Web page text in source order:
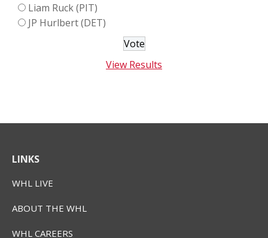
Liam Ruck (PIT)
JP Hurlbert (DET)
View Results
LINKS
WHL LIVE
ABOUT THE WHL
WHL CAREERS